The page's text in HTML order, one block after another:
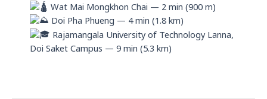
Wat Mai Mongkhon Chai — 2 min (900 m)
Doi Pha Phueng — 4 min (1.8 km)
Rajamangala University of Technology Lanna,
Doi Saket Campus — 9 min (5.3 km)